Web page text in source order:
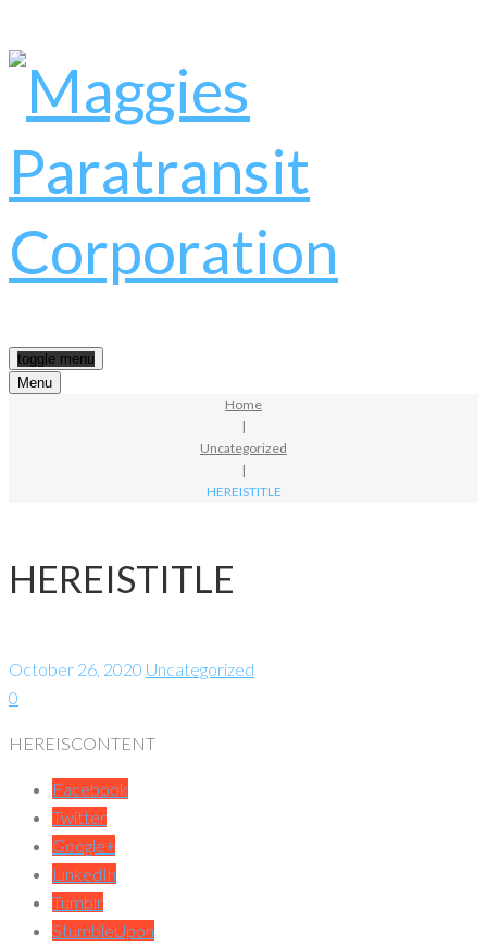
toggle menu
Menu
Home
|
Uncategorized
|
HEREISTITLE
HEREISTITLE
October 26, 2020 Uncategorized
0
HEREISCONTENT
Facebook
Twitter
Google+
LinkedIn
Tumblr
StumbleUpon